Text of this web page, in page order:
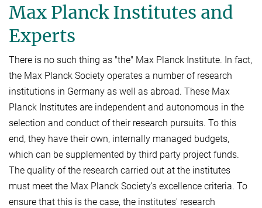
Max Planck Institutes and
Experts
There is no such thing as "the" Max Planck Institute. In fact,
the Max Planck Society operates a number of research
institutions in Germany as well as abroad. These Max
Planck Institutes are independent and autonomous in the
selection and conduct of their research pursuits. To this
end, they have their own, internally managed budgets,
which can be supplemented by third party project funds.
The quality of the research carried out at the institutes
must meet the Max Planck Society's excellence criteria. To
ensure that this is the case, the institutes' research